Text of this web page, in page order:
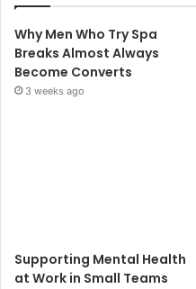
Why Men Who Try Spa
Breaks Almost Always
Become Converts
3 weeks ago
Supporting Mental Health
at Work in Small Teams